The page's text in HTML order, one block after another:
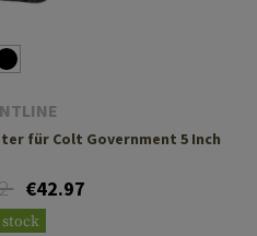
für Colt Government 5 Inch
€42.97